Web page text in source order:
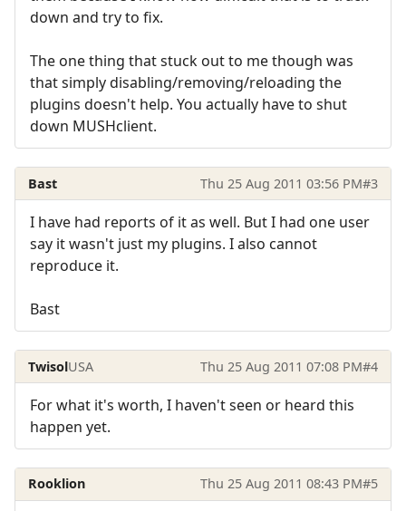
down and try to fix.
The one thing that stuck out to me though was
that simply disabling/removing/reloading the
plugins doesn't help. You actually have to shut
down MUSHclient.
Bast Thu 25 Aug 2011 03:56 PM#3
I have had reports of it as well. But I had one user
say it wasn't just my plugins. I also cannot
reproduce it.
Bast
TwisolUSA Thu 25 Aug 2011 07:08 PM#4
For what it's worth, I haven't seen or heard this
happen yet.
Rooklion Thu 25 Aug 2011 08:43 PM#5